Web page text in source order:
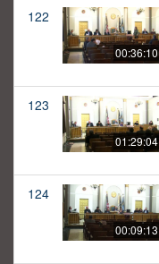
122
00:36:10
123
01:29:04
124
00:09:13